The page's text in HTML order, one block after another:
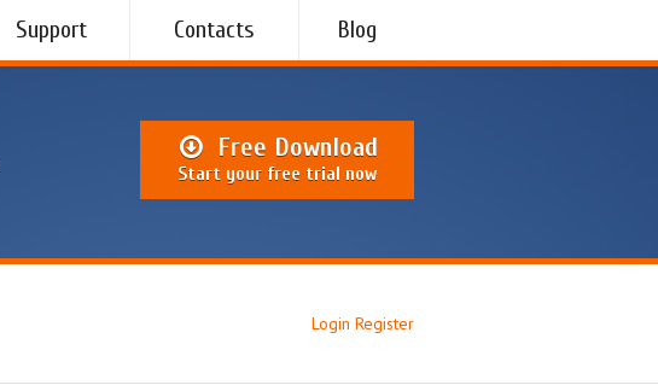
Support Contacts Blog
Free Download
Start your free trial now
Login Register